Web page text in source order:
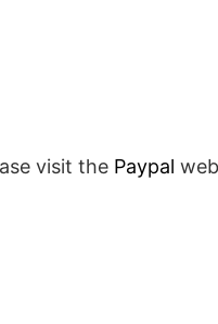
visit the Paypal